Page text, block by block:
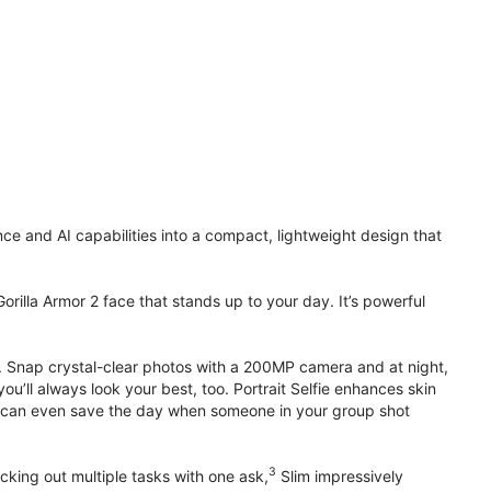
and AI capabilities into a compact, lightweight design that
Armor 2 face that stands up to your day. It’s powerful
crystal-clear photos with a 200MP camera and at night,
always look your best, too. Portrait Selfie enhances skin
even save the day when someone in your group shot
out multiple tasks with one ask,3 Slim impressively